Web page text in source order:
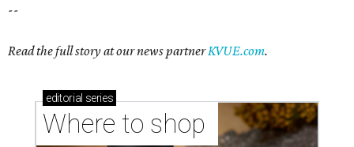
--
Read the full story at our news partnerKVUE.com.
editorial series
Where to shop